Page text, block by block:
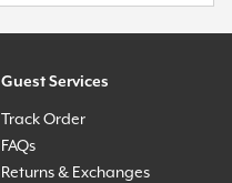
Guest Services
Track Order
FAQs
Returns & Exchanges